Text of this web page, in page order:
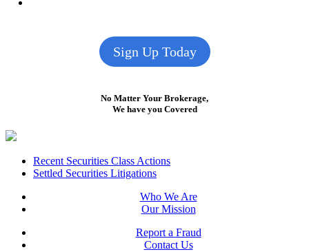
Sign Up Today
No Matter Your Brokerage,
We have you Covered
FooterRecent Securities Class Actions
Settled Securities Litigations
Who We Are
Our Mission
Report a Fraud
Contact Us